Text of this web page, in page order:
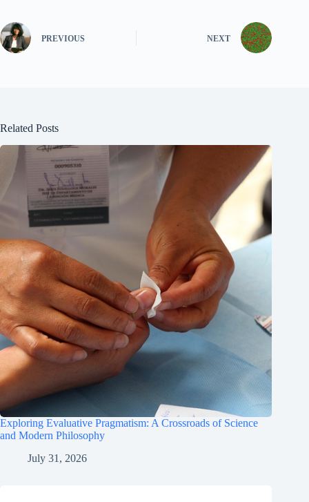
PREVIOUS NEXT
Related Posts
Exploring Evaluative Pragmatism: A Crossroads of Science
and Modern Philosophy
July 31, 2026